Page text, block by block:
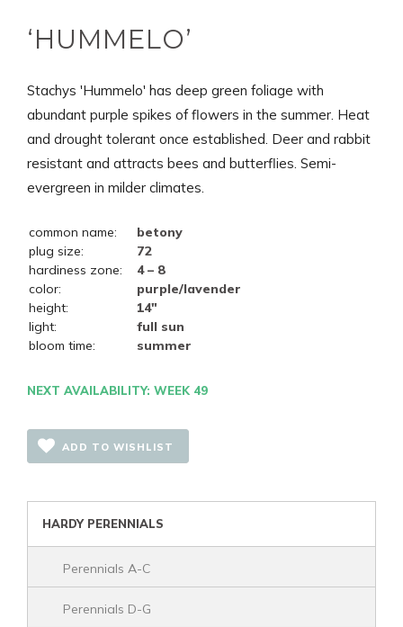
‘HUMMELO’
Stachys 'Hummelo' has deep green foliage with
abundant purple spikes of flowers in the summer. Heat
and drought tolerant once established. Deer and rabbit
resistant and attracts bees and butterflies. Semi-
evergreen in milder climates.
common name:
betony
plug size:
72
hardiness zone:
4 – 8
color:
purple/lavender
height:
14"
light:
full sun
bloom time:
summer
NEXT AVAILABILITY: WEEK 49
ADD TO WISHLIST
HARDY PERENNIALS
Perennials A-C
Perennials D-G